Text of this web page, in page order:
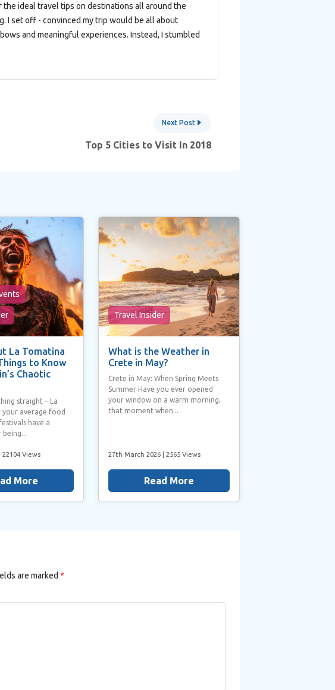
ideal travel tips on destinations all around the
I set off - convinced my trip would be all about
and meaningful experiences. Instead, I stumbled
Next Post
Top 5 Cities to Visit In 2018
La Tomatina
to Know
Chaotic
straight – La
your average food
have a
22104 Views
More
Travel Insider
What is the Weather in
Crete in May?
Crete in May: When Spring Meets
Summer Have you ever opened
your window on a warm morning,
that moment when...
27th March 2026 | 2565 Views
Read More
are marked *